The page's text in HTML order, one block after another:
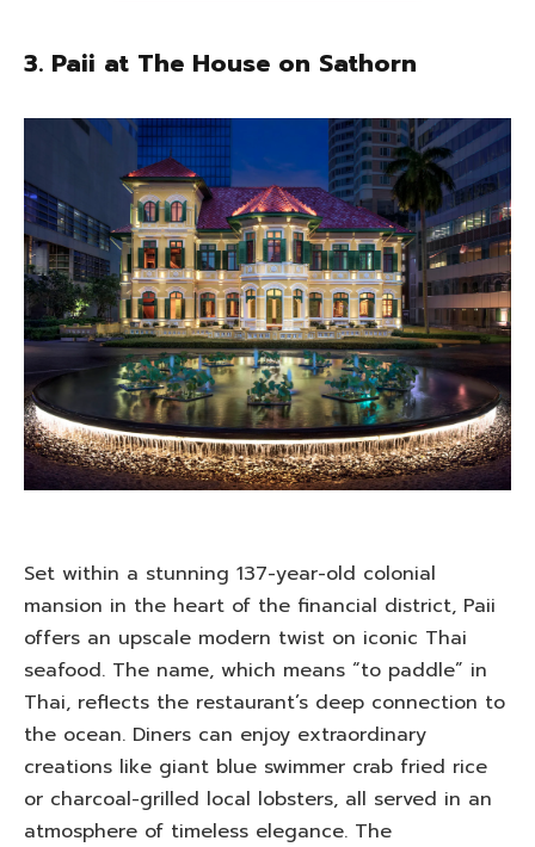
3. Paii at The House on Sathorn
Set within a stunning 137-year-old colonial
mansion in the heart of the financial district, Paii
offers an upscale modern twist on iconic Thai
seafood. The name, which means “to paddle” in
Thai, reflects the restaurant’s deep connection to
the ocean. Diners can enjoy extraordinary
creations like giant blue swimmer crab fried rice
or charcoal-grilled local lobsters, all served in an
atmosphere of timeless elegance. The